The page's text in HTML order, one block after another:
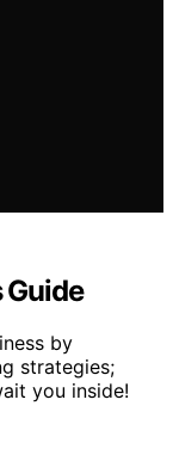
Guide
by
strategies;
you inside!